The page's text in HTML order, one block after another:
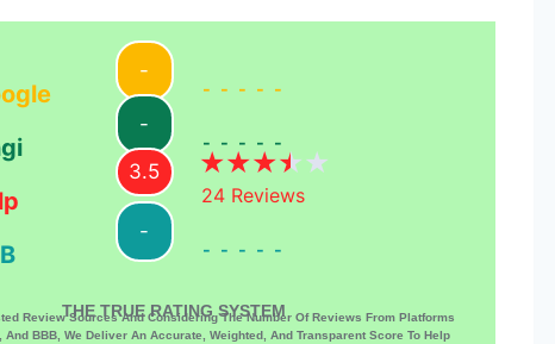
-
-----
-
-----
3.5
24 Reviews
-
-----
THE TRUE RATING SYSTEM
Review Sources And Considering The Number Of Reviews From Platforms
And BBB, We Deliver An Accurate, Weighted, And Transparent Score To Help